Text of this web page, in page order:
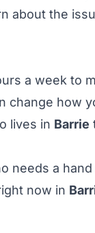
about the
a week to
change how
lives in Barrie
needs a
now in